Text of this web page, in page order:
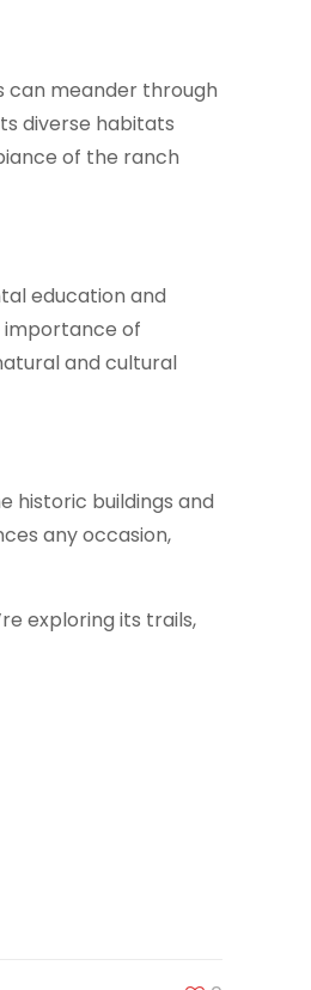
can meander through
diverse habitats
of the ranch
education and
importance of
and cultural
historic buildings and
any occasion,
exploring its trails,